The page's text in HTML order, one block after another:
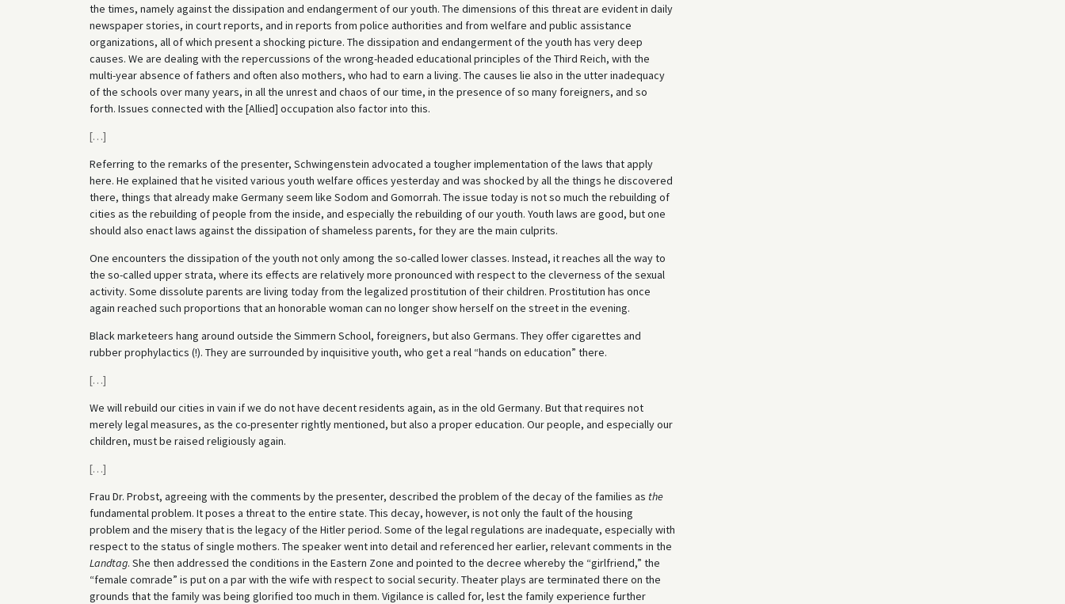
the times, namely against the dissipation and endangerment of our youth. The dimensions of this threat are evident in daily
newspaper stories, in court reports, and in reports from police authorities and from welfare and public assistance
organizations, all of which present a shocking picture. The dissipation and endangerment of the youth has very deep
causes. We are dealing with the repercussions of the wrong-headed educational principles of the Third Reich, with the
multi-year absence of fathers and often also mothers, who had to earn a living. The causes lie also in the utter inadequacy
of the schools over many years, in all the unrest and chaos of our time, in the presence of so many foreigners, and so
forth. Issues connected with the [Allied] occupation also factor into this.
[…]
Referring to the remarks of the presenter, Schwingenstein advocated a tougher implementation of the laws that apply
here. He explained that he visited various youth welfare offices yesterday and was shocked by all the things he discovered
there, things that already make Germany seem like Sodom and Gomorrah. The issue today is not so much the rebuilding of
cities as the rebuilding of people from the inside, and especially the rebuilding of our youth. Youth laws are good, but one
should also enact laws against the dissipation of shameless parents, for they are the main culprits.
One encounters the dissipation of the youth not only among the so-called lower classes. Instead, it reaches all the way to
the so-called upper strata, where its effects are relatively more pronounced with respect to the cleverness of the sexual
activity. Some dissolute parents are living today from the legalized prostitution of their children. Prostitution has once
again reached such proportions that an honorable woman can no longer show herself on the street in the evening.
Black marketeers hang around outside the Simmern School, foreigners, but also Germans. They offer cigarettes and
rubber prophylactics (!). They are surrounded by inquisitive youth, who get a real “hands on education” there.
[…]
We will rebuild our cities in vain if we do not have decent residents again, as in the old Germany. But that requires not
merely legal measures, as the co-presenter rightly mentioned, but also a proper education. Our people, and especially our
children, must be raised religiously again.
[…]
Frau Dr. Probst, agreeing with the comments by the presenter, described the problem of the decay of the families as the
fundamental problem. It poses a threat to the entire state. This decay, however, is not only the fault of the housing
problem and the misery that is the legacy of the Hitler period. Some of the legal regulations are inadequate, especially with
respect to the status of single mothers. The speaker went into detail and referenced her earlier, relevant comments in the
Landtag. She then addressed the conditions in the Eastern Zone and pointed to the decree whereby the “girlfriend,” the
“female comrade” is put on a par with the wife with respect to social security. Theater plays are terminated there on the
grounds that the family was being glorified too much in them. Vigilance is called for, lest the family experience further